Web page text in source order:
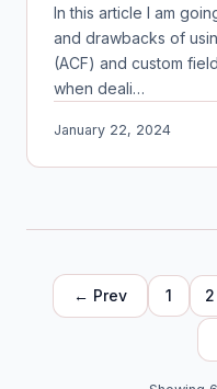
In this article I am
and drawbacks of
(ACF) and custom
when deali…
January 22, 2024
← Prev 1 2